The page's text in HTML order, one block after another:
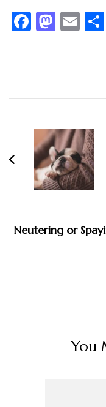
Facebook
Navigation
Neutering or
You